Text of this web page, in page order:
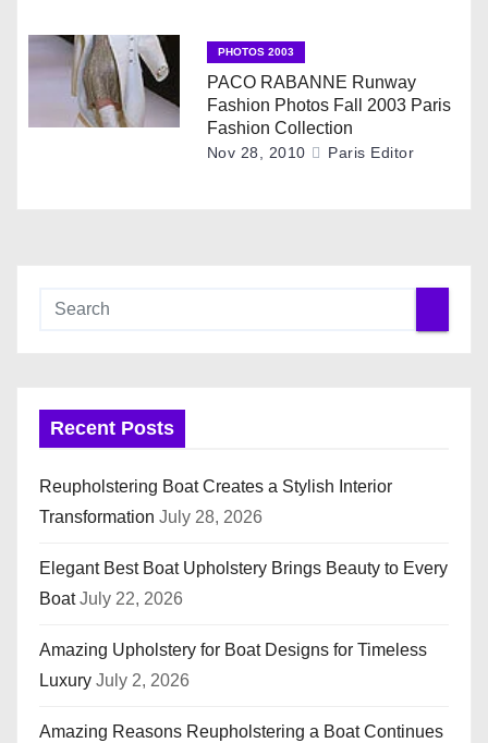
PHOTOS 2003
PACO RABANNE Runway
Fashion Photos Fall 2003 Paris
Fashion Collection
Nov 28, 2010 Paris Editor
Recent Posts
Reupholstering Boat Creates a Stylish Interior
Transformation July 28, 2026
Elegant Best Boat Upholstery Brings Beauty to Every
Boat July 22, 2026
Amazing Upholstery for Boat Designs for Timeless
Luxury July 2, 2026
Amazing Reasons Reupholstering a Boat Continues